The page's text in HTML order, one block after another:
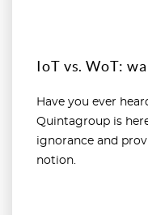
IoT vs. WoT:
Have you ever
Quintagroup is
ignorance and
notion.